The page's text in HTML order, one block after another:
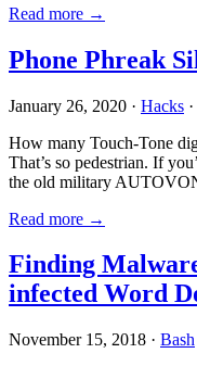
Read more →
Phone Phreak
January 26, 2020 · Hacks ·
How many Touch-Tone
That’s so pedestrian. If
the old military
Read more →
Finding
infected Word
November 15, 2018 · Bash